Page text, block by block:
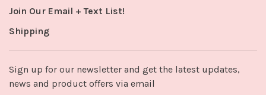
Join Our Email + Text List!
Shipping
Sign up for our newsletter and get the latest updates,
news and product offers via email